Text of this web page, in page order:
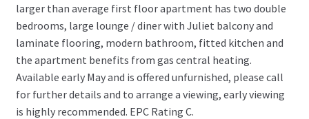
larger than average first floor apartment has two double
bedrooms, large lounge / diner with Juliet balcony and
laminate flooring, modern bathroom, fitted kitchen and
the apartment benefits from gas central heating.
Available early May and is offered unfurnished, please call
for further details and to arrange a viewing, early viewing
is highly recommended. EPC Rating C.